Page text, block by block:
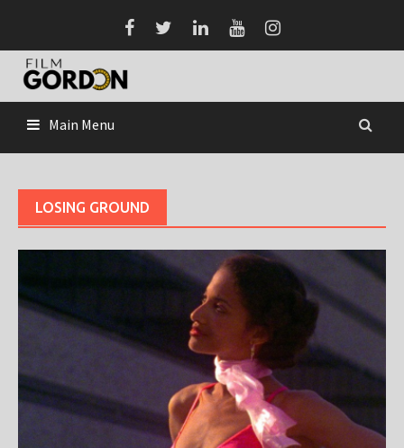
content
Main Menu
LOSING GROUND